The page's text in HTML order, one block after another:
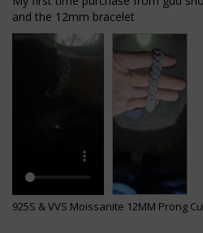
925S & VVS Moissanite 12MM Prong